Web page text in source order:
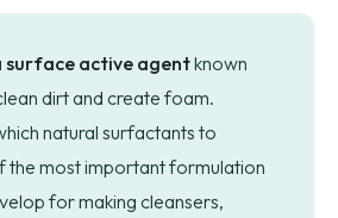
surface active agentknown
dirt and create foam.
natural surfactants to
the most important formulation
for making cleansers,